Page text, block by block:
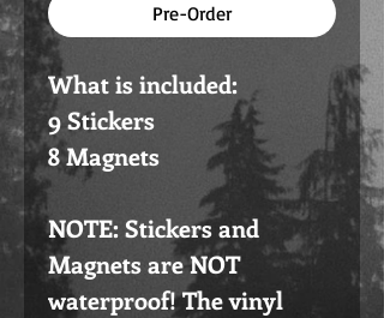
Pre-Order
What is included:
9 Stickers
8 Magnets
NOTE: Stickers and
Magnets are NOT
waterproof! The vinyl